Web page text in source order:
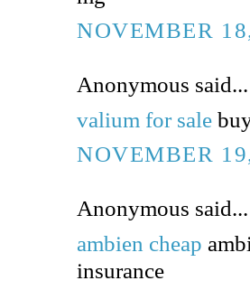
NOVEMBER
Anonymous said...
valium for sale
NOVEMBER
Anonymous said...
ambien cheap
insurance